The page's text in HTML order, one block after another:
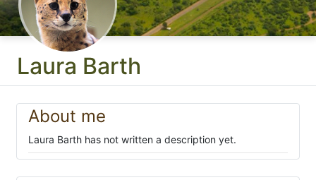
Laura Barth
About me
Laura Barth has not written a description yet.